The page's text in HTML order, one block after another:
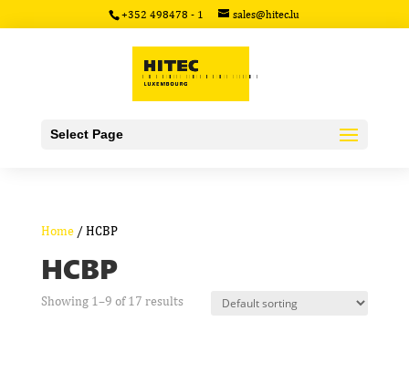
+352 498478 - 1 sales@hitec.lu
Select Page
Home/ HCBP
HCBP
Showing 1–9 of 17 results